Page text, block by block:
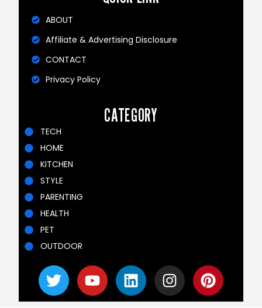
ABOUT
Affiliate & Advertising Disclosure
CONTACT
Privacy Policy
CATEGORY
TECH
HOME
KITCHEN
STYLE
PARENTING
HEALTH
PET
OUTDOOR